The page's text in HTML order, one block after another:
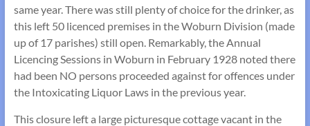
same year. There was still plenty of choice for the drinker, as
this left 50 licenced premises in the Woburn Division (made
up of 17 parishes) still open. Remarkably, the Annual
Licencing Sessions in Woburn in February 1928 noted there
had been NO persons proceeded against for offences under
the Intoxicating Liquor Laws in the previous year.
This closure left a large picturesque cottage vacant in the